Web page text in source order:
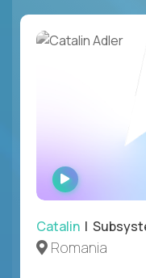
WATCH
INTERVIEW
Catalin |
Romania